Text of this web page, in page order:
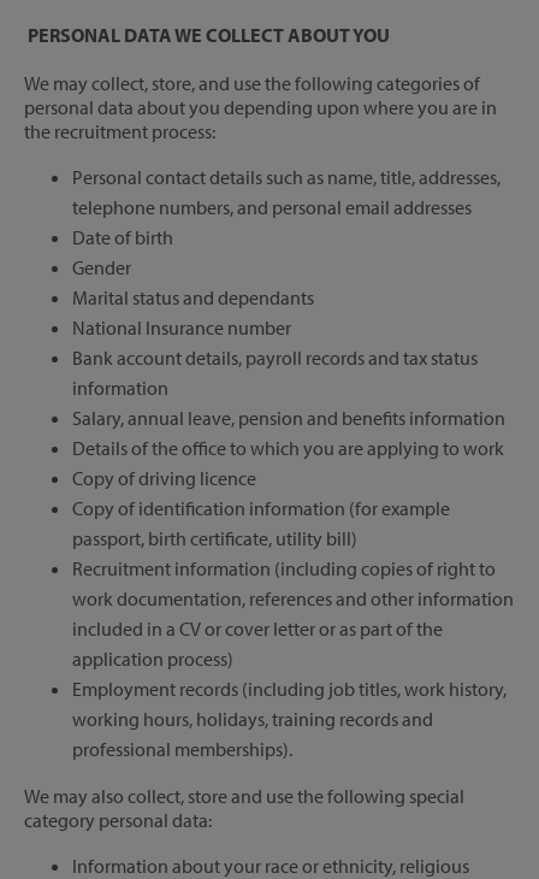
PERSONAL DATA WE COLLECT ABOUT YOU
We may collect, store, and use the following categories of
personal data about you depending upon where you are in
the recruitment process:
Personal contact details such as name, title, addresses,
telephone numbers, and personal email addresses
Date of birth
Gender
Marital status and dependants
National Insurance number
Bank account details, payroll records and tax status
information
Salary, annual leave, pension and benefits information
Details of the office to which you are applying to work
Copy of driving licence
Copy of identification information (for example
passport, birth certificate, utility bill)
Recruitment information (including copies of right to
work documentation, references and other information
included in a CV or cover letter or as part of the
application process)
Employment records (including job titles, work history,
working hours, holidays, training records and
professional memberships).
We may also collect, store and use the following special
category personal data:
Information about your race or ethnicity, religious